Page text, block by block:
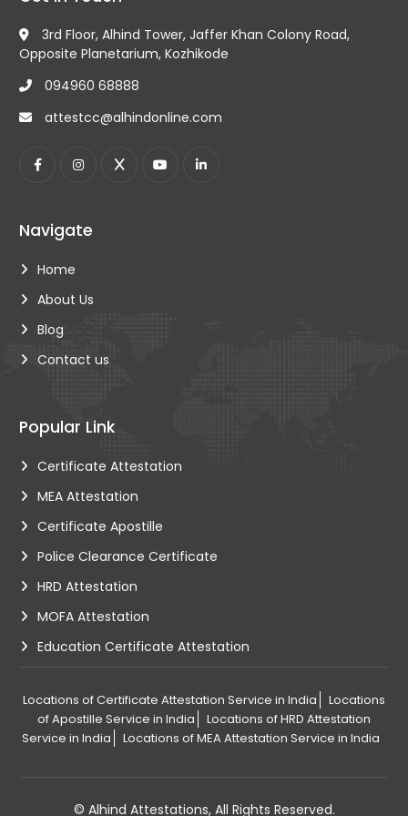
and passport photocopy for all types of
educational, commercial, or non-educational
certificates, ensuring their authenticity and
authenticity.
3rd Floor, Alhind Tower, Jaffer Khan Colony Road,
Opposite Planetarium, Kozhikode
094960 68888
attestcc@alhindonline.com
Navigate
Home
About Us
Blog
Contact us
Popular Link
Certificate Attestation
MEA Attestation
Certificate Apostille
Police Clearance Certificate
HRD Attestation
MOFA Attestation
Education Certificate Attestation
Locations of Certificate Attestation Service in India
Locations
of Apostille Service in India
Locations of HRD Attestation
Service in India
Locations of MEA Attestation Service in India
© Alhind Attestations, All Rights Reserved.